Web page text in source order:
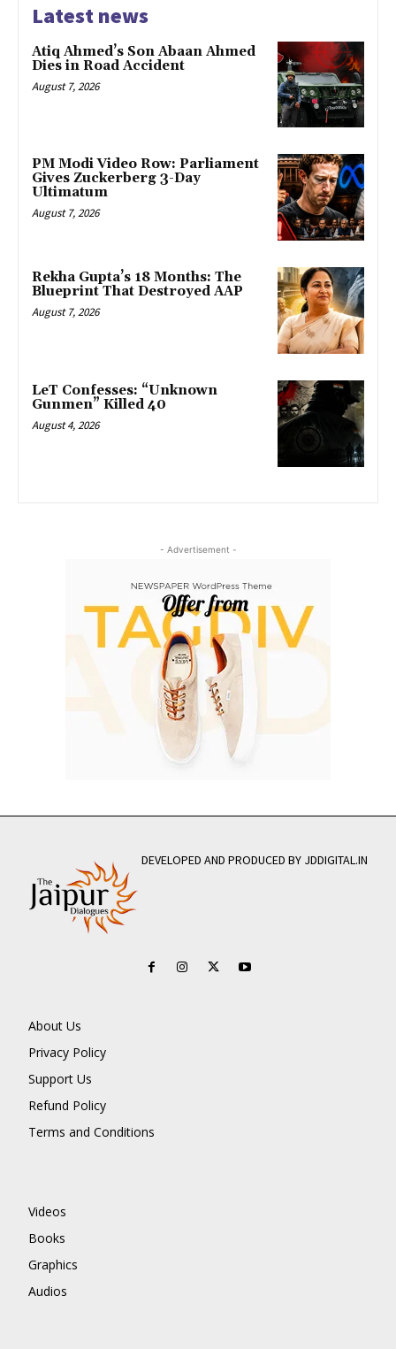
Latest news
Atiq Ahmed’s Son Abaan Ahmed
Dies in Road Accident
August 7, 2026
PM Modi Video Row: Parliament
Gives Zuckerberg 3-Day
Ultimatum
August 7, 2026
Rekha Gupta’s 18 Months: The
Blueprint That Destroyed AAP
August 7, 2026
LeT Confesses: “Unknown
Gunmen” Killed 40
August 4, 2026
- Advertisement -
DEVELOPED AND PRODUCED BY JDDIGITAL.IN
About Us
Privacy Policy
Support Us
Refund Policy
Terms and Conditions
Videos
Books
Graphics
Audios